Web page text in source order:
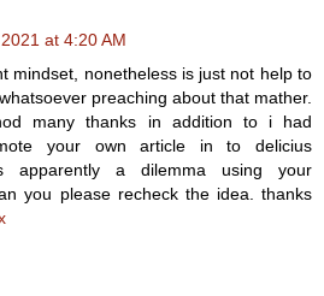
at 4:20 AM
mindset, nonetheless is just not help to
preaching about that mather.
many thanks in addition to i had
your own article in to delicius
apparently a dilemma using your
you please recheck the idea. thanks